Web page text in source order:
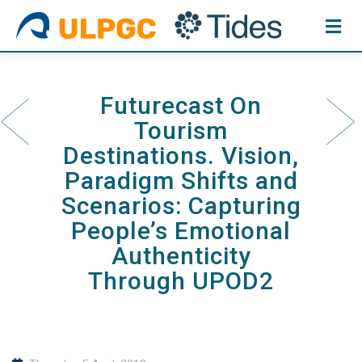
content
Futurecast On
Tourism
Destinations. Vision,
Paradigm Shifts and
Scenarios: Capturing
People’s Emotional
Authenticity
Through UPOD2